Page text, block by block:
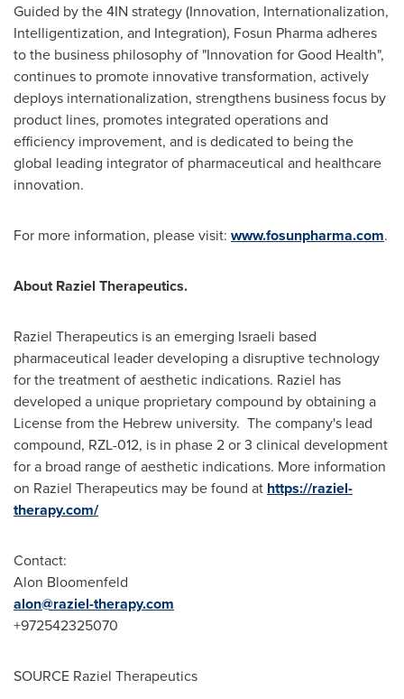
Guided by the 4IN strategy (Innovation, Internationalization,
Intelligentization, and Integration), Fosun Pharma adheres
to the business philosophy of "Innovation for Good Health",
continues to promote innovative transformation, actively
deploys internationalization, strengthens business focus by
product lines, promotes integrated operations and
efficiency improvement, and is dedicated to being the
global leading integrator of pharmaceutical and healthcare
innovation.
For more information, please visit: www.fosunpharma.com.
About Raziel Therapeutics.
Raziel Therapeutics is an emerging Israeli based
pharmaceutical leader developing a disruptive technology
for the treatment of aesthetic indications. Raziel has
developed a unique proprietary compound by obtaining a
License from the Hebrew university. The company's lead
compound, RZL-012, is in phase 2 or 3 clinical development
for a broad range of aesthetic indications. More information
on Raziel Therapeutics may be found at https://raziel-
therapy.com/
Contact:
Alon Bloomenfeld
alon@raziel-therapy.com
+972542325070
SOURCE Raziel Therapeutics